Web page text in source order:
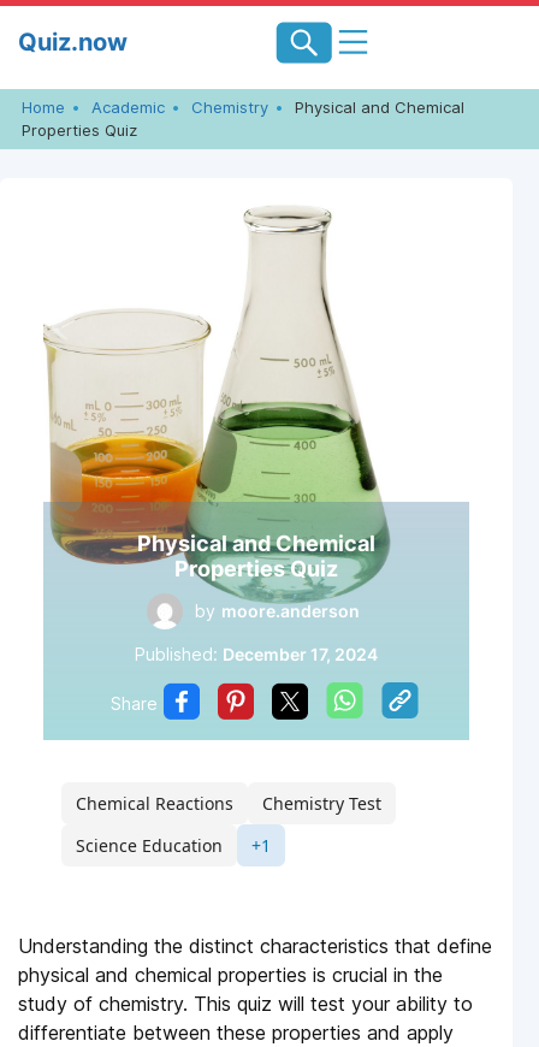
Quiz.now
Home Academic Chemistry
Physical and Chemical
Properties Quiz
Physical and Chemical
Properties Quiz
by moore.anderson
Published: December 17, 2024
Share
Chemical Reactions
Chemistry Test
Science Education
+1
Understanding the distinct characteristics that define
physical and chemical properties is crucial in the
study of chemistry. This quiz will test your ability to
differentiate between these properties and apply